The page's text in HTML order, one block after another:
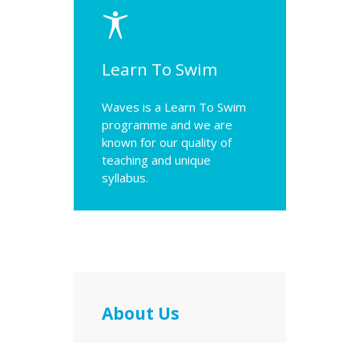
Learn To Swim
Waves is a Learn To Swim
programme and we are
known for our quality of
teaching and unique
syllabus.
About Us